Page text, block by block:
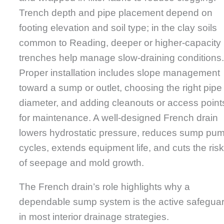
Trench depth and pipe placement depend on
footing elevation and soil type; in the clay soils
common to Reading, deeper or higher-capacity
trenches help manage slow-draining conditions.
Proper installation includes slope management
toward a sump or outlet, choosing the right pipe
diameter, and adding cleanouts or access
for maintenance. A well-designed French drain
lowers hydrostatic pressure, reduces sump
cycles, extends equipment life, and cuts the risk
of seepage and mold growth.
The French drain’s role highlights why a
dependable sump system is the active
in most interior drainage strategies.